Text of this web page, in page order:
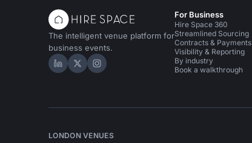
The intelligent venue platform for
business events.
Hire Space on LinkedIn
Hire Space on X
Hire Space on Instagram
For Business
Hire Space 360
Streamlined Sourcing
Contracts & Payments
Visibility & Reporting
By industry
Book a walkthrough
LONDON VENUES